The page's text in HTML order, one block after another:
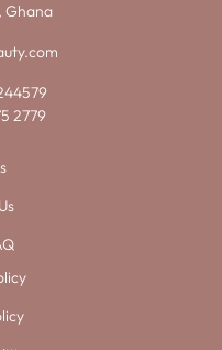
Ghana
2779